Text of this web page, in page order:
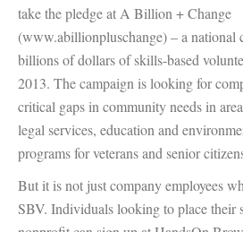
take the pledge at A Billion + Change
(www.abillionpluschange) – a national
billions of dollars of skills-based
2013. The campaign is looking for
critical gaps in community needs in
legal services, education and
programs for veterans and senior
But it is not just company employees
SBV. Individuals looking to place their